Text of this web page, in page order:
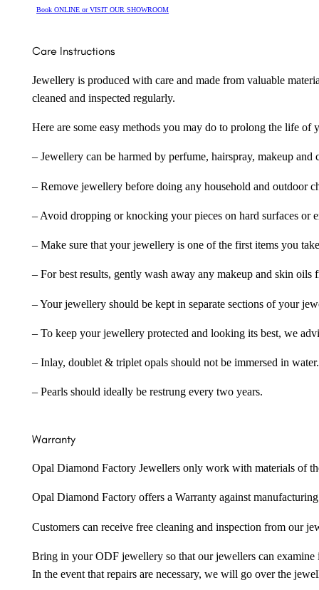
Book ONLINE or VISIT OUR SHOWROOM
Care Instructions
Jewellery is produced with care and made from valuable
cleaned and inspected regularly.
Here are some easy methods you may do to prolong the life
– Jewellery can be harmed by perfume, hairspray, makeup
– Remove jewellery before doing any household and outdoor
– Avoid dropping or knocking your pieces on hard surfaces or
– Make sure that your jewellery is one of the first items you
– For best results, gently wash away any makeup and skin
– Your jewellery should be kept in separate sections of your
– To keep your jewellery protected and looking its best, we
– Inlay, doublet & triplet opals should not be immersed in water.
– Pearls should ideally be restrung every two years.
Warranty
Opal Diamond Factory Jewellers only work with materials of
Opal Diamond Factory offers a Warranty against
Customers can receive free cleaning and inspection from our
Bring in your ODF jewellery so that our jewellers can examine
In the event that repairs are necessary, we will go over the